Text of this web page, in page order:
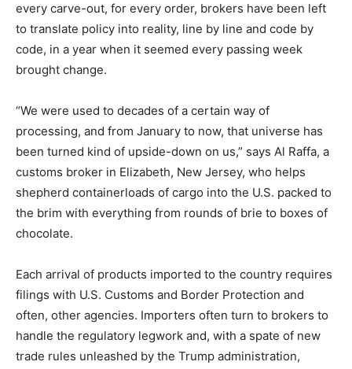
every carve-out, for every order, brokers have been left
to translate policy into reality, line by line and code by
code, in a year when it seemed every passing week
brought change.
“We were used to decades of a certain way of
processing, and from January to now, that universe has
been turned kind of upside-down on us,” says Al Raffa, a
customs broker in Elizabeth, New Jersey, who helps
shepherd containerloads of cargo into the U.S. packed to
the brim with everything from rounds of brie to boxes of
chocolate.
Each arrival of products imported to the country requires
filings with U.S. Customs and Border Protection and
often, other agencies. Importers often turn to brokers to
handle the regulatory legwork and, with a spate of new
trade rules unleashed by the Trump administration,